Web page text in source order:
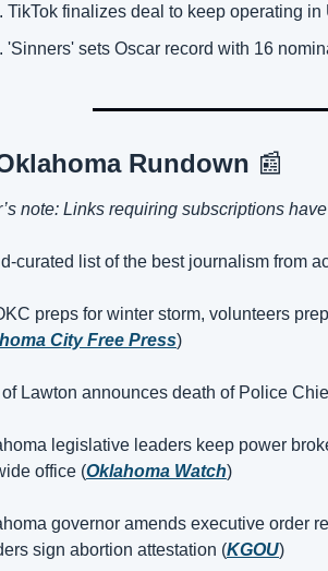
TikTok finalizes deal to keep operating in
'Sinners' sets Oscar record with 16
Rundown 📰
note: Links requiring subscriptions
curated list of the best journalism from
preps for winter storm, volunteers
City Free Press)
Lawton announces death of Police
legislative leaders keep power
office (Oklahoma Watch)
governor amends executive order
sign abortion attestation (KGOU)